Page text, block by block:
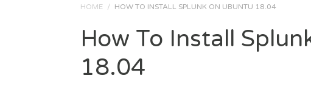
HOME / HOW TO INSTALL SPLUNK ON UBUNTU 18.04
How To Install
18.04